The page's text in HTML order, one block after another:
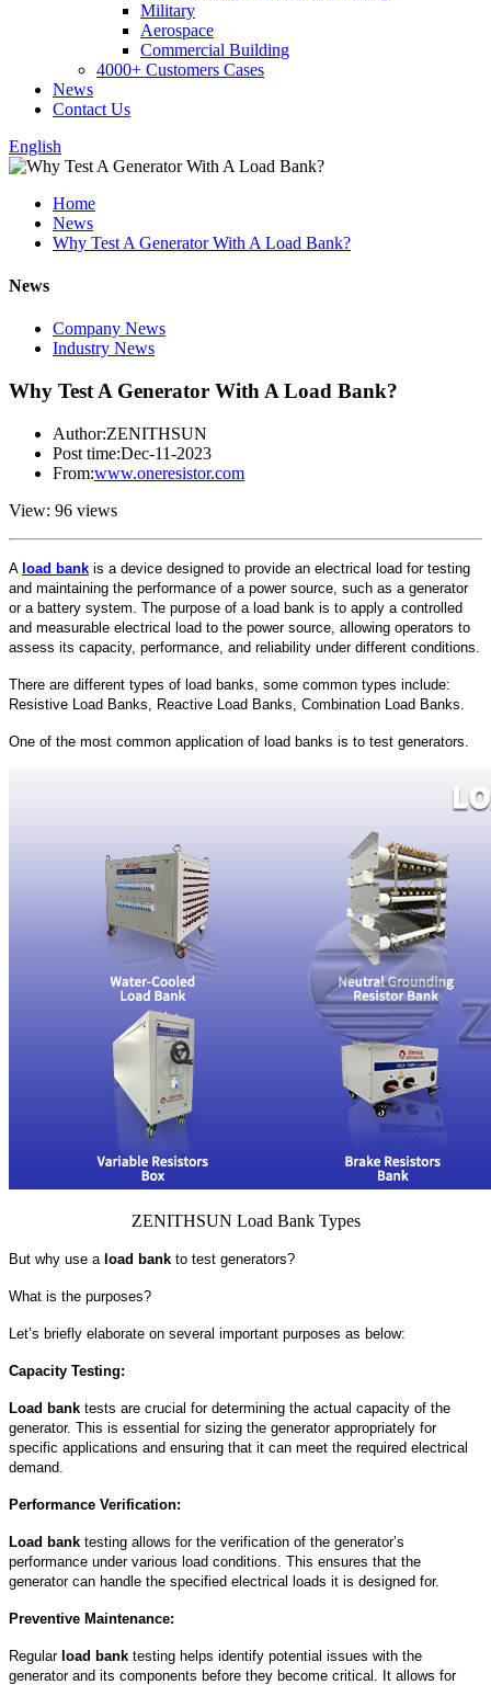
Military
Aerospace
Commercial Building
4000+ Customers Cases
News
Contact Us
English
Home
News
Why Test A Generator With A Load Bank?
News
Company News
Industry News
Why Test A Generator With A Load Bank?
Author:ZENITHSUN
Post time:Dec-11-2023
From:www.oneresistor.com
View: 96 views
A load bank is a device designed to provide an electrical load for testing
and maintaining the performance of a power source, such as a generator
or a battery system. The purpose of a load bank is to apply a controlled
and measurable electrical load to the power source, allowing operators to
assess its capacity, performance, and reliability under different conditions.
There are different types of load banks, some common types include:
Resistive Load Banks, Reactive Load Banks, Combination Load Banks.
One of the most common application of load banks is to test generators.
ZENITHSUN Load Bank Types
But why use a load bank to test generators?
What is the purposes?
Let’s briefly elaborate on several important purposes as below:
Capacity Testing:
Load bank tests are crucial for determining the actual capacity of the
generator. This is essential for sizing the generator appropriately for
specific applications and ensuring that it can meet the required electrical
demand.
Performance Verification:
Load bank testing allows for the verification of the generator’s
performance under various load conditions. This ensures that the
generator can handle the specified electrical loads it is designed for.
Preventive Maintenance:
Regular load bank testing helps identify potential issues with the
generator and its components before they become critical. It allows for